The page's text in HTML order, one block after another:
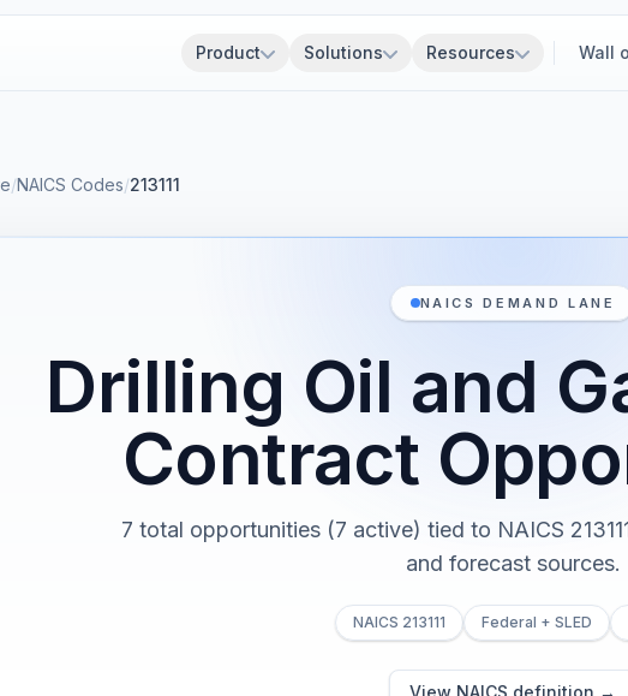
Product Solutions Resources Wall
/NAICS Codes/213111
NAICS DEMAND LANE
Drilling Oil and
Contract
7 total opportunities (7 active) tied to NAICS
and forecast sources.
NAICS 213111 Federal + SLED
View NAICS definition →